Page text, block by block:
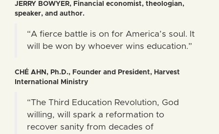
JERRY BOWYER, Financial economist, theologian,
speaker, and author.
“A fierce battle is on for America’s soul. It
will be won by whoever wins education.”
CHÉ AHN, Ph.D., Founder and President, Harvest
International Ministry
“The Third Education Revolution, God
willing, will spark a reformation to
recover sanity from decades of